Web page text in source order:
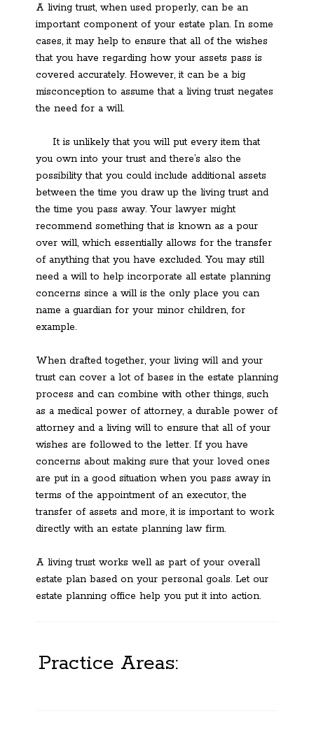
A living trust, when used properly, can be an
important component of your estate plan. In some
cases, it may help to ensure that all of the wishes
that you have regarding how your assets pass is
covered accurately. However, it can be a big
misconception to assume that a living trust negates
the need for a will.
It is unlikely that you will put every item that
you own into your trust and there’s also the
possibility that you could include additional assets
between the time you draw up the living trust and
the time you pass away. Your lawyer might
recommend something that is known as a pour
over will, which essentially allows for the transfer
of anything that you have excluded. You may still
need a will to help incorporate all estate planning
concerns since a will is the only place you can
name a guardian for your minor children, for
example.
When drafted together, your living will and your
trust can cover a lot of bases in the estate planning
process and can combine with other things, such
as a medical power of attorney, a durable power of
attorney and a living will to ensure that all of your
wishes are followed to the letter. If you have
concerns about making sure that your loved ones
are put in a good situation when you pass away in
terms of the appointment of an executor, the
transfer of assets and more, it is important to work
directly with an estate planning law firm.
A living trust works well as part of your overall
estate plan based on your personal goals. Let our
estate planning office help you put it into action.
Practice Areas: